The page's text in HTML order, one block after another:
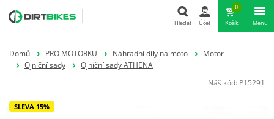
Hledat Účet
0
Košík Menu
Domů PRO MOTORKU Náhradní díly na moto
Motor
Ojniční sady
Ojniční sady ATHENA
Náš kód: P15291
SLEVA 15%